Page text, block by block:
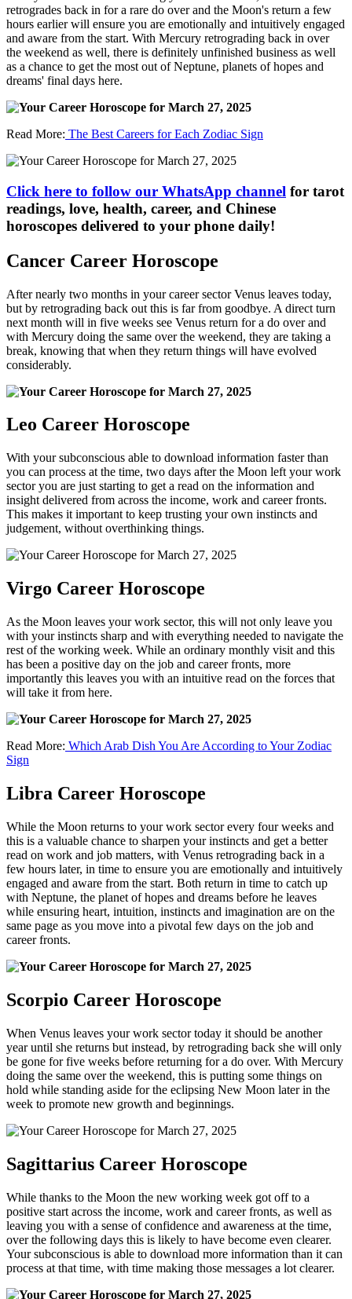
retrogrades back in for a rare do over and the Moon's return a few
hours earlier will ensure you are emotionally and intuitively engaged
and aware from the start. With Mercury retrograding back in over
the weekend as well, there is definitely unfinished business as well
as a chance to get the most out of Neptune, planets of hopes and
dreams' final days here.
Read More: The Best Careers for Each Zodiac Sign
Click here to follow our WhatsApp channel for tarot
readings, love, health, career, and Chinese
horoscopes delivered to your phone daily!
Cancer Career Horoscope
After nearly two months in your career sector Venus leaves today,
but by retrograding back out this is far from goodbye. A direct turn
next month will in five weeks see Venus return for a do over and
with Mercury doing the same over the weekend, they are taking a
break, knowing that when they return things will have evolved
considerably.
Leo Career Horoscope
With your subconscious able to download information faster than
you can process at the time, two days after the Moon left your work
sector you are just starting to get a read on the information and
insight delivered from across the income, work and career fronts.
This makes it important to keep trusting your own instincts and
judgement, without overthinking things.
Virgo Career Horoscope
As the Moon leaves your work sector, this will not only leave you
with your instincts sharp and with everything needed to navigate the
rest of the working week. While an ordinary monthly visit and this
has been a positive day on the job and career fronts, more
importantly this leaves you with an intuitive read on the forces that
will take it from here.
Read More: Which Arab Dish You Are According to Your Zodiac
Sign
Libra Career Horoscope
While the Moon returns to your work sector every four weeks and
this is a valuable chance to sharpen your instincts and get a better
read on work and job matters, with Venus retrograding back in a
few hours later, in time to ensure you are emotionally and intuitively
engaged and aware from the start. Both return in time to catch up
with Neptune, the planet of hopes and dreams before he leaves
while ensuring heart, intuition, instincts and imagination are on the
same page as you move into a pivotal few days on the job and
career fronts.
Scorpio Career Horoscope
When Venus leaves your work sector today it should be another
year until she returns but instead, by retrograding back she will only
be gone for five weeks before returning for a do over. With Mercury
doing the same over the weekend, this is putting some things on
hold while standing aside for the eclipsing New Moon later in the
week to promote new growth and beginnings.
Sagittarius Career Horoscope
While thanks to the Moon the new working week got off to a
positive start across the income, work and career fronts, as well as
leaving you with a sense of confidence and awareness at the time,
over the following days this is likely to have become even clearer.
Your subconscious is able to download more information than it can
process at that time, with time making those messages a lot clearer.